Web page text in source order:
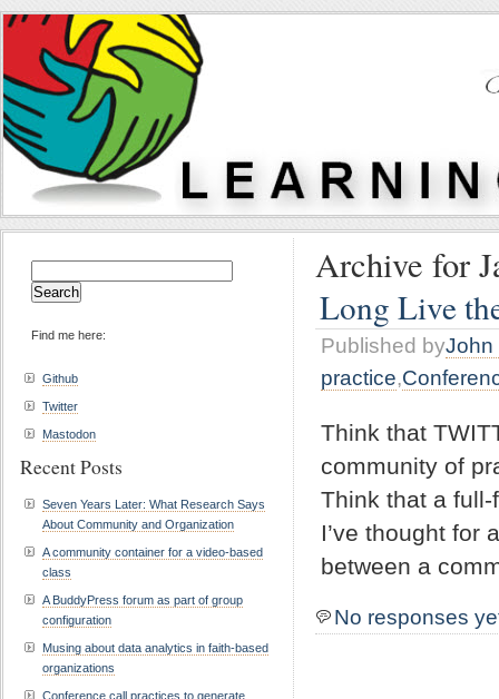
Archive for
Long Live
Published byJohn
practice,
Think that
community of
Think that a full-
I’ve thought for
between a
No responses
for:
Find me here:
Github
Twitter
Mastodon
Recent Posts
Seven Years Later: What Research Says
About Community and Organization
A community container for a video-based
class
A BuddyPress forum as part of group
configuration
Musing about data analytics in faith-based
organizations
Conference call practices to generate